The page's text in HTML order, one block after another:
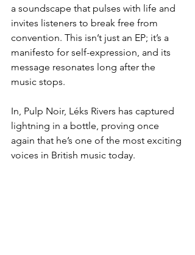
a soundscape that pulses with life and
invites listeners to break free from
convention. This isn’t just an EP; it’s a
manifesto for self-expression, and its
message resonates long after the
music stops.
In, Pulp Noir, Léks Rivers has captured
lightning in a bottle, proving once
again that he’s one of the most exciting
voices in British music today.